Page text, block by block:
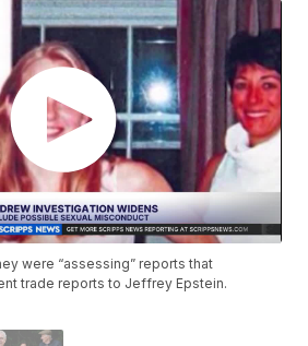
were “assessing” reports that
trade reports to Jeffrey Epstein.